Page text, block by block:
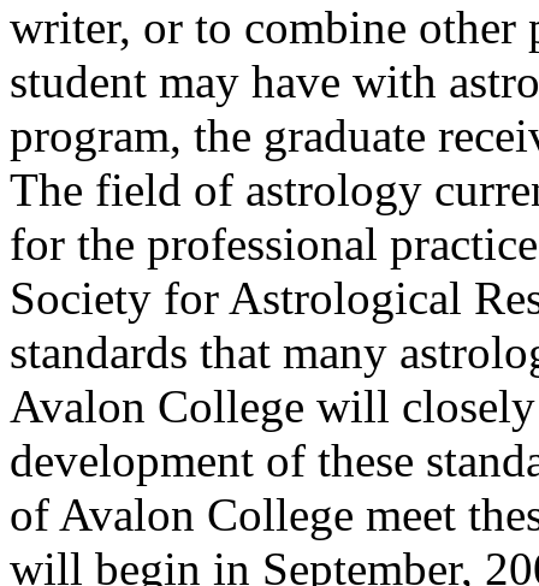
writer, or to combine other
student may have with
program, the graduate
The field of astrology
for the professional
Society for Astrological
standards that many
Avalon College will
development of these
of Avalon College meet
will begin in September,